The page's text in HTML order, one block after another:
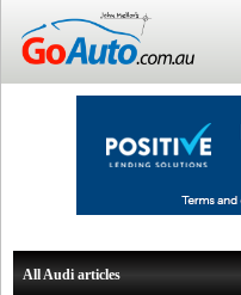
All Audi articles